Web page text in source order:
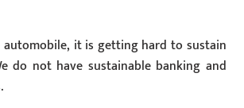
it is getting hard to sustain
do not have sustainable banking and